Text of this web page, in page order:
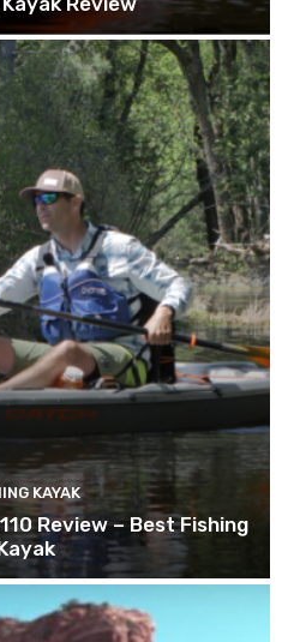
KAYAK
Review – Best Fishing